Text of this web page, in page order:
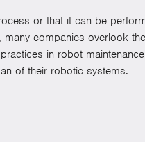
or that it can be
companies overlook
in robot
of their robotic systems.